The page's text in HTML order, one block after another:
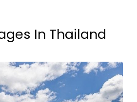
In Thailand